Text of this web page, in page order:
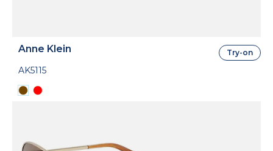
Anne Klein
AK5115
Try-on